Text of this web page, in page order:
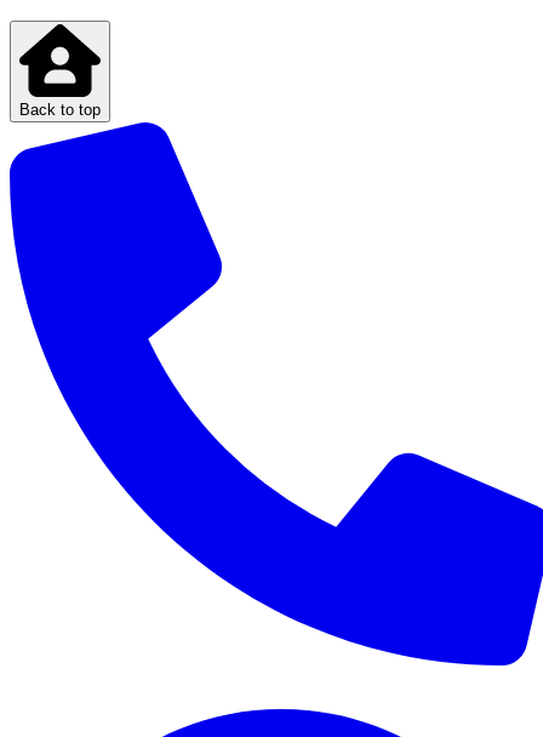
Back to top